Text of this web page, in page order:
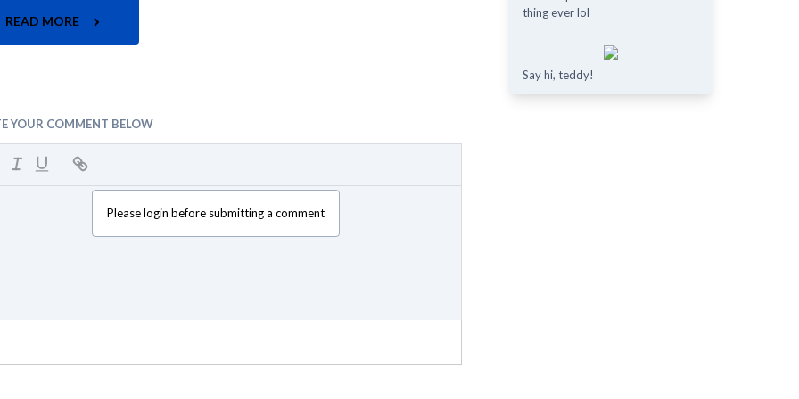
READ MORE
YOUR COMMENT BELOW
Please login before submitting a comment
thing ever lol
Say hi, teddy!